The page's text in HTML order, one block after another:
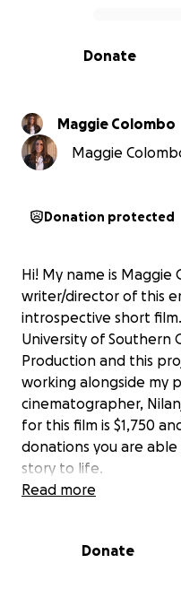
0% complete
Donate
Maggie Colombo
Maggie
Donation protected
Hi! My name is Maggie
writer/director of this
introspective short
University of Southern
Production and this
working alongside my
cinematographer,
for this film is $1,750
donations you are
story to life.
but also the personal
Read more
Donate